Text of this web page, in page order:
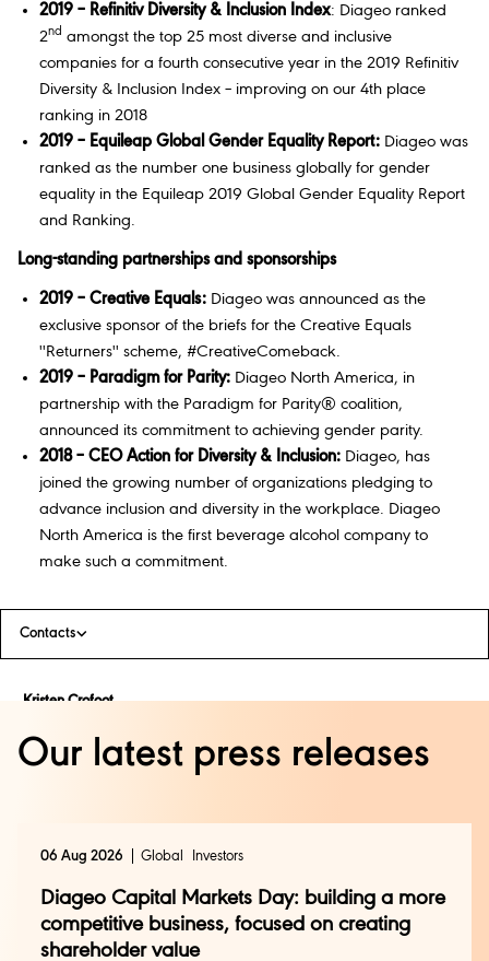
2019 – Refinitiv Diversity & Inclusion Index: Diageo ranked
2nd amongst the top 25 most diverse and inclusive
companies for a fourth consecutive year in the 2019 Refinitiv
Diversity & Inclusion Index – improving on our 4th place
ranking in 2018
2019 – Equileap Global Gender Equality Report: Diageo was
ranked as the number one business globally for gender
equality in the Equileap 2019 Global Gender Equality Report
and Ranking.
Long-standing partnerships and sponsorships
2019 – Creative Equals: Diageo was announced as the
exclusive sponsor of the briefs for the Creative Equals
''Returners'' scheme, #CreativeComeback.
2019 – Paradigm for Parity: Diageo North America, in
partnership with the Paradigm for Parity® coalition,
announced its commitment to achieving gender parity.
2018 – CEO Action for Diversity & Inclusion: Diageo, has
joined the growing number of organizations pledging to
advance inclusion and diversity in the workplace. Diageo
North America is the first beverage alcohol company to
make such a commitment.
Contacts
Kristen Crofoot
Kristen.crofoot@diageo.com
Our latest press releases
06 Aug 2026 Global Investors
Diageo Capital Markets Day: building a more
competitive business, focused on creating
shareholder value